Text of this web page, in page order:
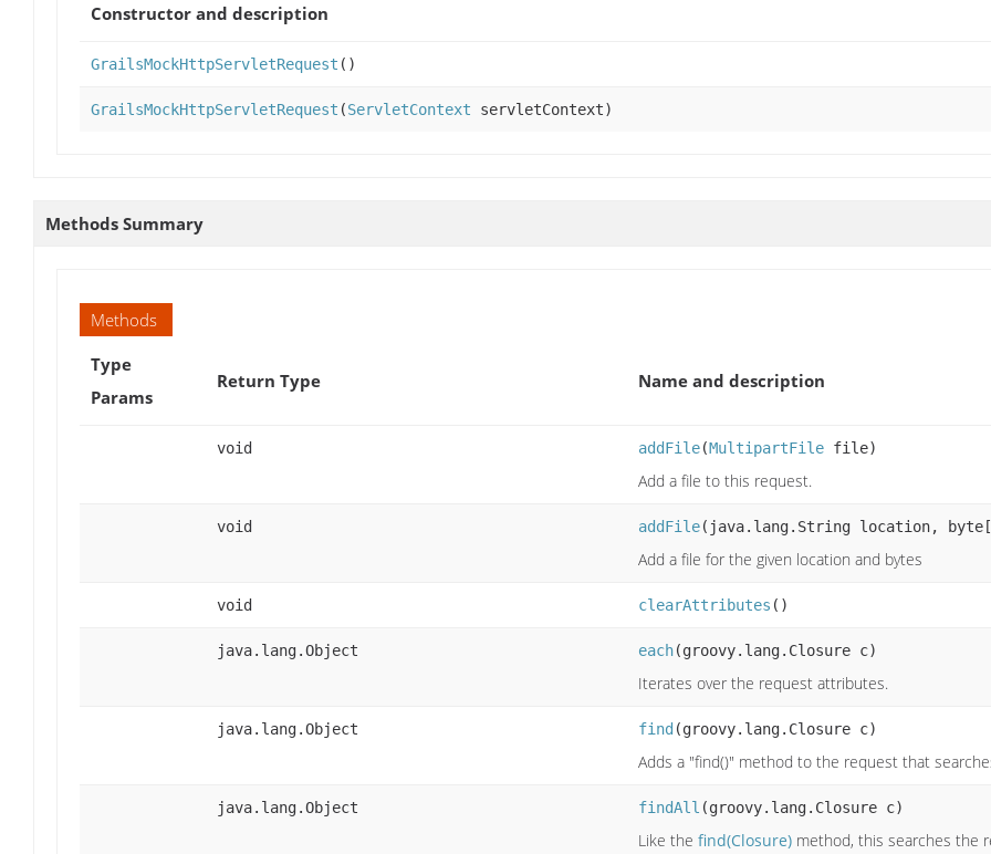
Constructor and description
GrailsMockHttpServletRequest ()
GrailsMockHttpServletRequest (ServletContext servletContext)
Methods Summary
Methods
Type
Params
Return Type Name and description
void addFile(MultipartFile file)
Add a file to this request.
void addFile(java.lang.String location,
Add a file for the given location and bytes
void clearAttributes ()
java.lang.Object each(groovy.lang.Closure c)
Iterates over the request attributes.
java.lang.Object find (groovy.lang.Closure c)
Adds a "find()" method to the request that
java.lang.Object findAll (groovy.lang.Closure c)
Like the find(Closure) method, this searches the